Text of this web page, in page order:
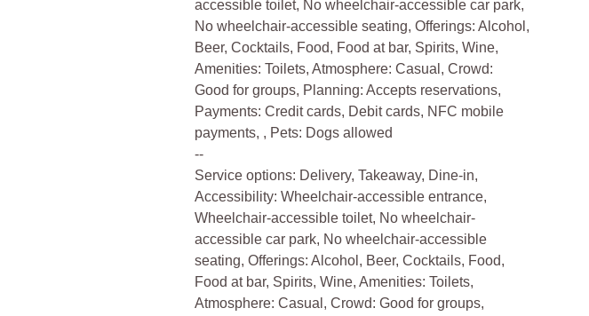
accessible toilet, No wheelchair-accessible car park,
No wheelchair-accessible seating, Offerings: Alcohol,
Beer, Cocktails, Food, Food at bar, Spirits, Wine,
Amenities: Toilets, Atmosphere: Casual, Crowd:
Good for groups, Planning: Accepts reservations,
Payments: Credit cards, Debit cards, NFC mobile
payments, , Pets: Dogs allowed
--
Service options: Delivery, Takeaway, Dine-in,
Accessibility: Wheelchair-accessible entrance,
Wheelchair-accessible toilet, No wheelchair-
accessible car park, No wheelchair-accessible
seating, Offerings: Alcohol, Beer, Cocktails, Food,
Food at bar, Spirits, Wine, Amenities: Toilets,
Atmosphere: Casual, Crowd: Good for groups,